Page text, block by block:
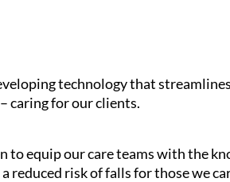
technology that
caring for our clients.
equip our care teams with the
risk of falls for those we